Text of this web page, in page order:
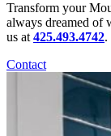
Transform your
always dreamed of
us at 425.493.4742.
Contact